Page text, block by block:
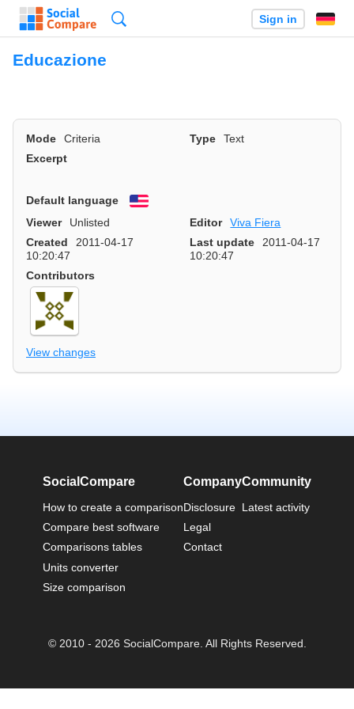
Sign in
Educazione
Mode Criteria Type
Text
Excerpt
Default language
English
Viewer
Unlisted Editor
Viva Fiera
Created
2011-04-17
10:20:47
Last update
2011-04-17
10:20:47
Contributors
View changes
SocialCompare
How to create a comparison
Compare best software
Comparisons tables
Units converter
Size comparison
Company
Disclosure
Legal
Contact
Community
Latest activity
© 2010 - 2026 SocialCompare. All Rights Reserved.